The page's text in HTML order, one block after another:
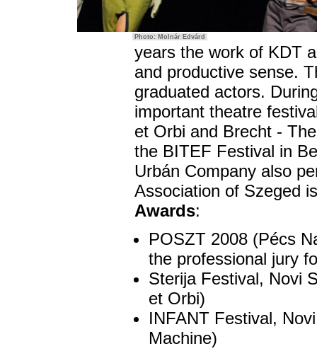
Photo: Molnár Edvárd
years the work of KDT
and productive sense.
graduated actors.
important theatre
et Orbi and Brecht -
the BITEF Festival in
Urbán Company also
Association of Szeged
Awards:
POSZT 2008 (Pécs
the professional jury
Sterija Festival, Novi
et Orbi)
INFANT Festival,
Machine)